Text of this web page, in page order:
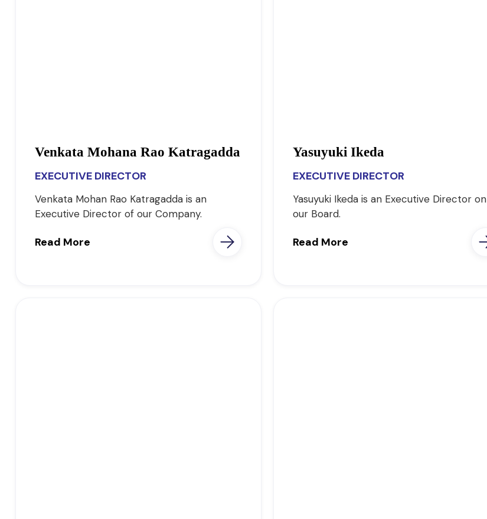
Venkata Mohana Rao Katragadda
EXECUTIVE DIRECTOR
Venkata Mohan Rao Katragadda is an
Executive Director of our Company.
Read More
Yasuyuki Ikeda
EXECUTIVE DIRECTOR
Yasuyuki Ikeda is an Executive Director on
our Board.
Read More